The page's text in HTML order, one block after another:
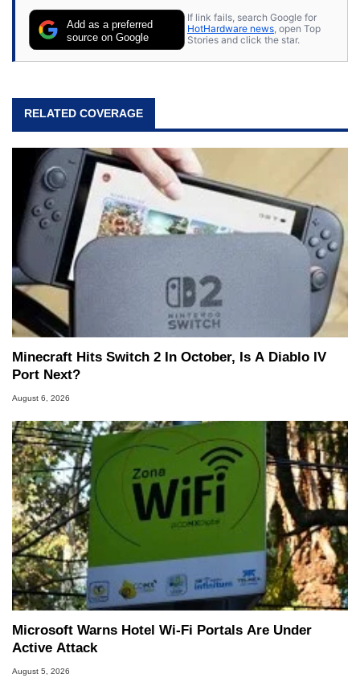
Add as a preferred
source on Google
If link fails, search Google for
HotHardware news, open Top
Stories and click the star.
RELATED COVERAGE
Minecraft Hits Switch 2 In October, Is A Diablo IV
Port Next?
August 6, 2026
Microsoft Warns Hotel Wi-Fi Portals Are Under
Active Attack
August 5, 2026